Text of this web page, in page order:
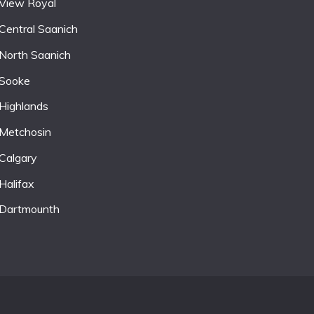
Royal
Saanich
North Saanich
Highlands
Metchosin
Halifax
Dartmounth